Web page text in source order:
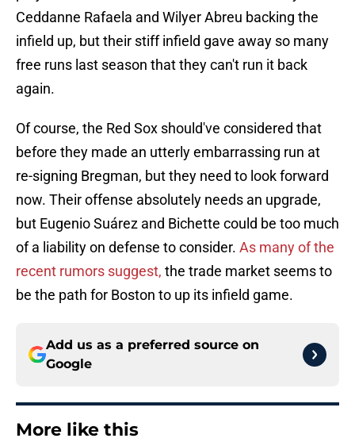
Ceddanne Rafaela and Wilyer Abreu backing the
infield up, but their stiff infield gave away so many
free runs last season that they can't run it back
again.
Of course, the Red Sox should've considered that
before they made an utterly embarrassing run at
re-signing Bregman, but they need to look forward
now. Their offense absolutely needs an upgrade,
but Eugenio Suárez and Bichette could be too much
of a liability on defense to consider. As many of the
recent rumors suggest, the trade market seems to
be the path for Boston to up its infield game.
Add us as a preferred source on
Google
More like this